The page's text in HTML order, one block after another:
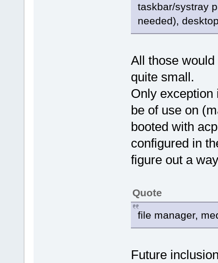
taskbar/systray
needed),
All those
quite small.
Only exception
be of use on
booted with
configured in
figure out a
Quote
file manager,
Future